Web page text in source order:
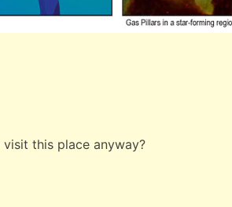
this place anyway?